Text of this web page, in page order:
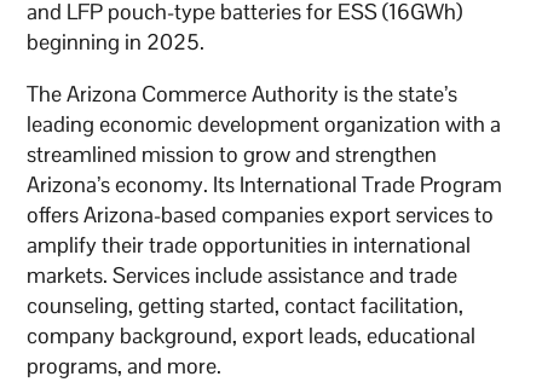
and LFP pouch-type batteries for ESS (16GWh)
beginning in 2025.
The Arizona Commerce Authority is the state’s
leading economic development organization with a
streamlined mission to grow and strengthen
Arizona’s economy. Its International Trade Program
offers Arizona-based companies export services to
amplify their trade opportunities in international
markets. Services include assistance and trade
counseling, getting started, contact facilitation,
company background, export leads, educational
programs, and more.